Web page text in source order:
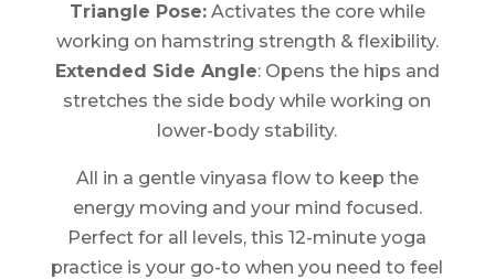
Triangle Pose:Activates the core while
working on hamstring strength & flexibility.
Extended Side Angle: Opens the hips and
stretches the side body while working on
lower-body stability.
All in a gentle vinyasa flow to keep the
energy moving and your mind focused.
Perfect for all levels, this 12-minute yoga
practice is your go-to when you need to feel